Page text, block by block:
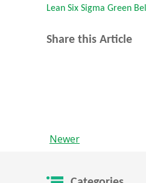
Lean Six Sigma Green
Share this Article
Newer